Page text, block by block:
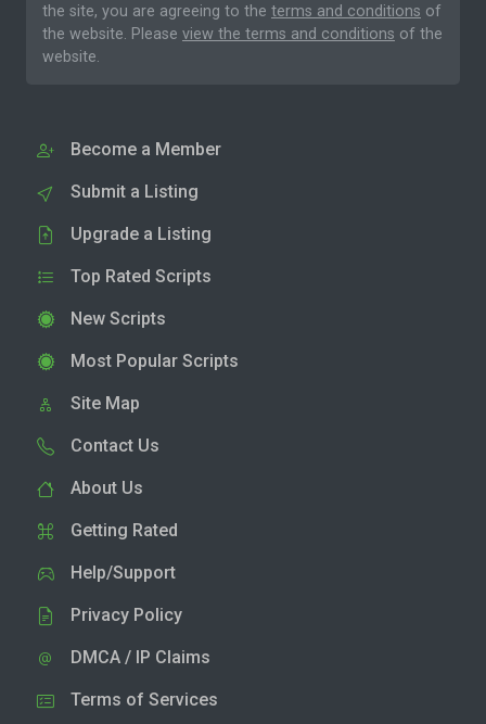
the site, you are agreeing to the terms and conditions of
the website. Please view the terms and conditions of the
website.
Become a Member
Submit a Listing
Upgrade a Listing
Top Rated Scripts
New Scripts
Most Popular Scripts
Site Map
Contact Us
About Us
Getting Rated
Help/Support
Privacy Policy
DMCA / IP Claims
Terms of Services